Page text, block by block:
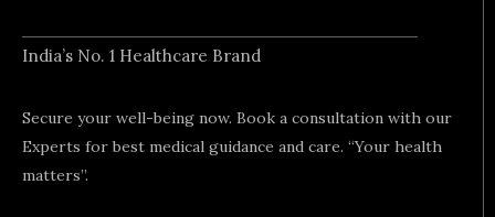
l
t
e n
e
d
Secure your well-being now. Book a consultation with our
Experts for best medical guidance and care. “Your health
matters”.
India’s No. 1 Healthcare Brand